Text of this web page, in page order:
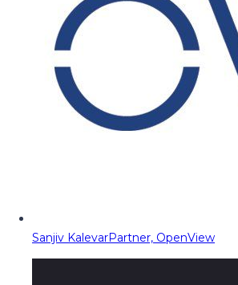
Sanjiv KalevarPartner, OpenView